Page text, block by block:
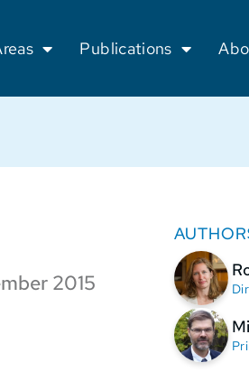
Publications
2015